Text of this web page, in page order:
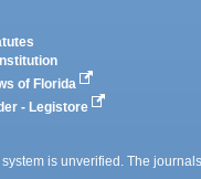
of Florida
- Legistore
is unverified. The